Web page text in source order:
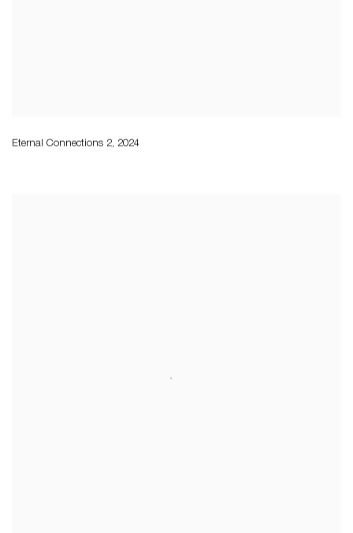
Eternal Connections 2, 2024